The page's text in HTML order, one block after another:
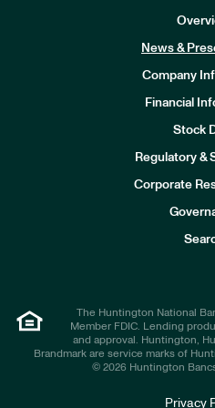
News &
Company
Financial
Stock
Regulatory &
Corporate
The Huntington National
Member FDIC. Lending
and approval. Huntington,
Brandmark are service marks of
© 2026 Huntington
Privacy